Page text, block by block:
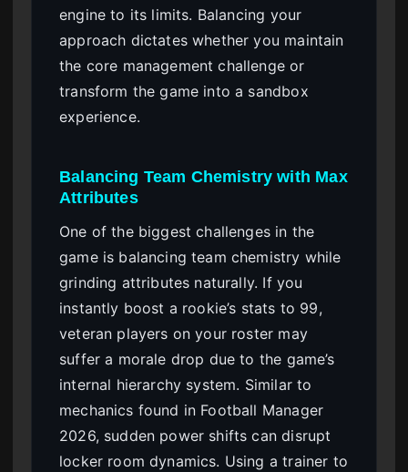
engine to its limits. Balancing your
approach dictates whether you maintain
the core management challenge or
transform the game into a sandbox
experience.
Balancing Team Chemistry with Max
Attributes
One of the biggest challenges in the
game is balancing team chemistry while
grinding attributes naturally. If you
instantly boost a rookie’s stats to 99,
veteran players on your roster may
suffer a morale drop due to the game’s
internal hierarchy system. Similar to
mechanics found in Football Manager
2026, sudden power shifts can disrupt
locker room dynamics. Using a trainer to